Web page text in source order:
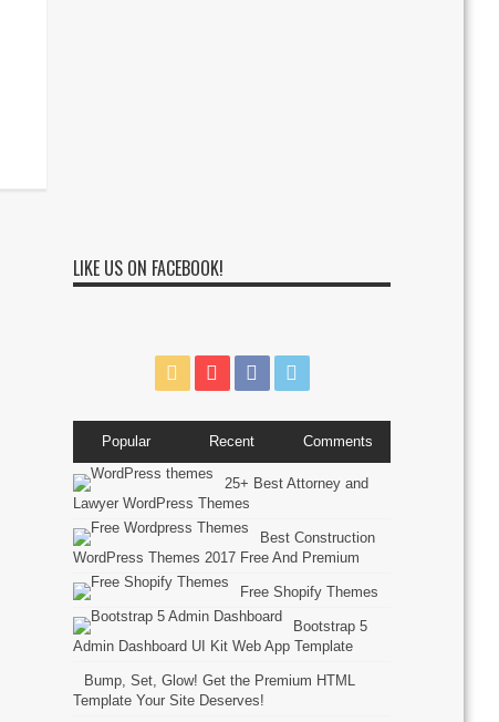
LIKE US ON FACEBOOK!
Popular Recent Comments
25+ Best Attorney and
Lawyer WordPress Themes
Best Construction
WordPress Themes 2017 Free And Premium
Free Shopify Themes
Bootstrap 5
Admin Dashboard UI Kit Web App Template
Bump, Set, Glow! Get the Premium HTML
Template Your Site Deserves!